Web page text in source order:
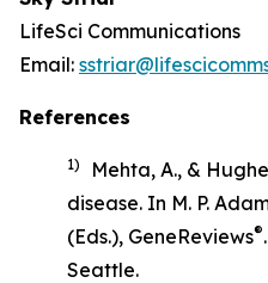
LifeSci Communications
Email:
References
1)
Mehta, A., &
disease. In M. P.
(Eds.), GeneReviews®
Seattle.